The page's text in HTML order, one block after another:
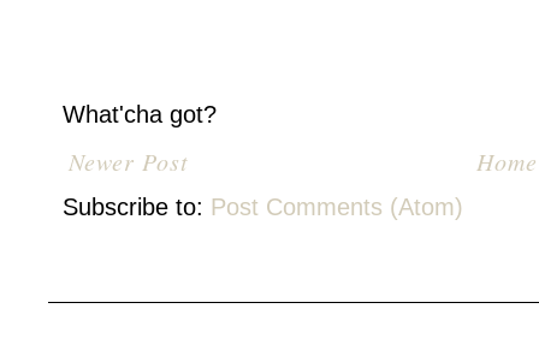
What'cha got?
Newer Post Home
Subscribe to: Post Comments (Atom)